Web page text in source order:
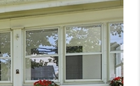
SELLING
VALUE